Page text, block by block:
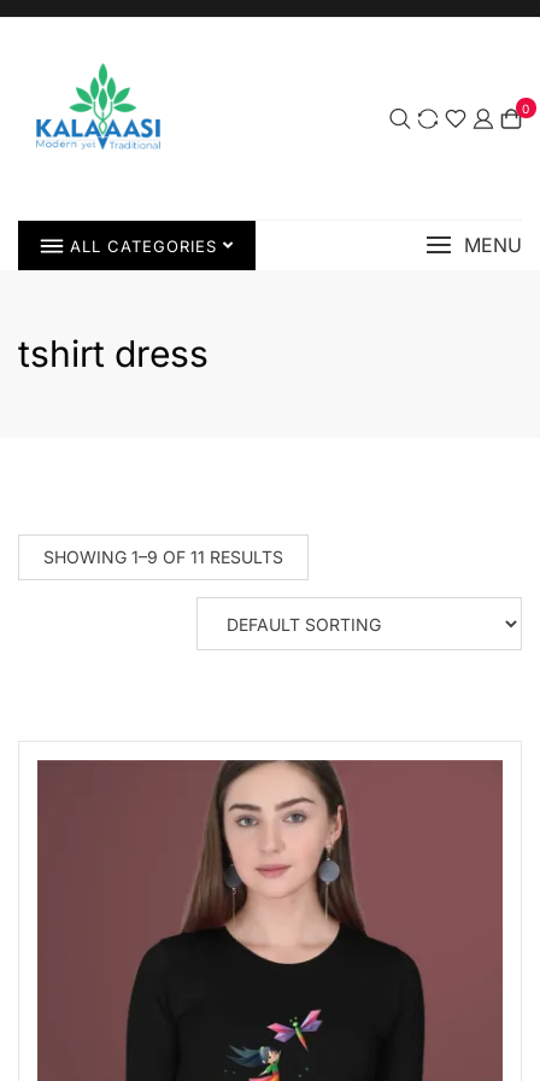
0
ALL CATEGORIES MENU
tshirt dress
SHOWING 1–9 OF 11 RESULTS